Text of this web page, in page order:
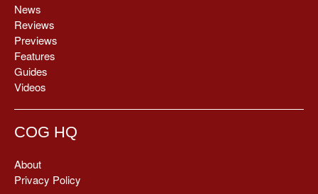
News
Reviews
Previews
Features
Guides
Videos
COG HQ
About
Privacy Policy